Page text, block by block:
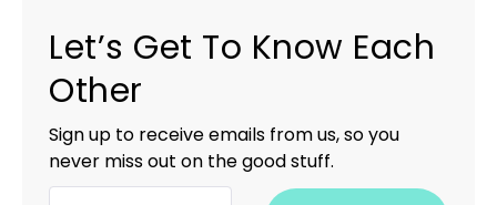
Let’s Get To Know Each
Other
Sign up to receive emails from us, so you
never miss out on the good stuff.